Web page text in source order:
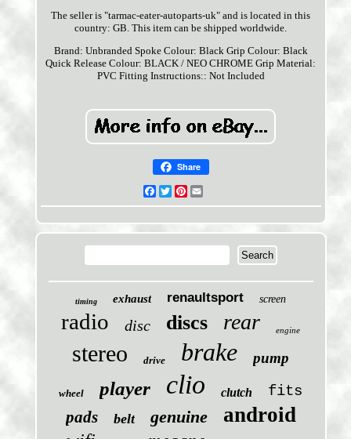
The seller is "tarmac-eater-autoparts-uk" and is located in this
country: GB. This item can be shipped worldwide.
Brand: Unbranded Spoke Colour: Black Grip Colour: Black
Quick Release Colour: BLACK / NEO CHROME Grip Material:
PVC Fitting Instructions:: Not Included
Share
Facebook
TwitterPinterest
timing exhaust renaultsport screen
radio disc discs rear engine
stereo drive brake pump
wheel player clio clutch fits
pads belt genuine android